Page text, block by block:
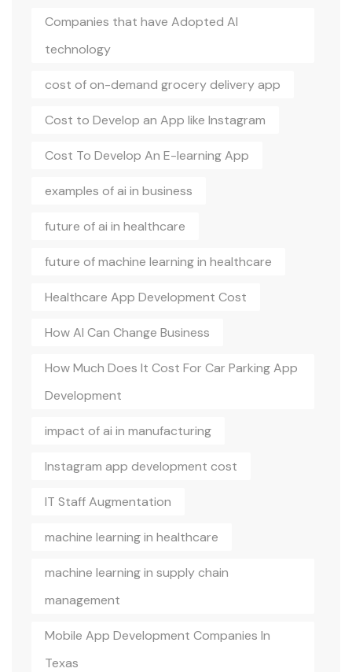
Companies that have Adopted AI
technology
cost of on-demand grocery delivery app
Cost to Develop an App like Instagram
Cost To Develop An E-learning App
examples of ai in business
future of ai in healthcare
future of machine learning in healthcare
Healthcare App Development Cost
How AI Can Change Business
How Much Does It Cost For Car Parking App
Development
impact of ai in manufacturing
Instagram app development cost
IT Staff Augmentation
machine learning in healthcare
machine learning in supply chain
management
Mobile App Development Companies In
Texas